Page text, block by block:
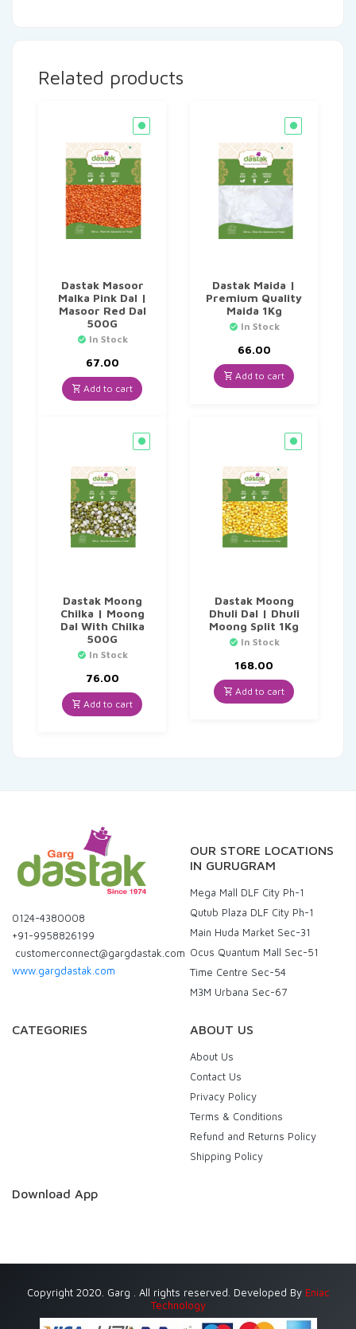
Related products
Dastak Masoor
Malka Pink Dal |
Masoor Red Dal
500G
In Stock
67.00
Add to cart
Dastak Maida |
Premium Quality
Maida 1Kg
In Stock
66.00
Add to cart
Dastak Moong
Chilka | Moong
Dal With Chilka
500G
In Stock
76.00
Add to cart
Dastak Moong
Dhuli Dal | Dhuli
Moong Split 1Kg
In Stock
168.00
Add to cart
0124-4380008
+91-9958826199
customerconnect@gargdastak.com
www.gargdastak.com
OUR STORE LOCATIONS
IN GURUGRAM
Mega Mall DLF City Ph-1
Qutub Plaza DLF City Ph-1
Main Huda Market Sec-31
Ocus Quantum Mall Sec-51
Time Centre Sec-54
M3M Urbana Sec-67
CATEGORIES ABOUT US
About Us
Contact Us
Privacy Policy
Terms & Conditions
Refund and Returns Policy
Shipping Policy
Download App
Copyright 2020. Garg . All rights reserved. Developed By Eniac
Technology